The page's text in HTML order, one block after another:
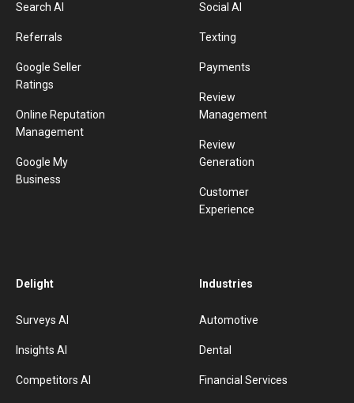
Search AI
Referrals
Google Seller
Ratings
Online Reputation
Management
Google My
Business
Social AI
Texting
Payments
Review
Management
Review
Generation
Customer
Experience
Delight
Surveys AI
Insights AI
Competitors AI
Industries
Automotive
Dental
Financial Services